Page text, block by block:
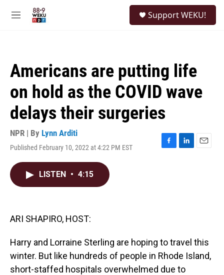
M
Support WEKU!
Americans are putting life
on hold as the COVID wave
delays their surgeries
NPR | By Lynn Arditi
Published February 10, 2022 at 4:22 PM EST
F
L
E
LISTEN • 4:15
ARI SHAPIRO, HOST:
Harry and Lorraine Sterling are hoping to travel this
winter. But like hundreds of people in Rhode Island,
short-staffed hospitals overwhelmed due to